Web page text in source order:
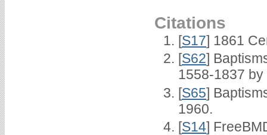
Citations
[S17] 1861
[S62]
1558-1837 by
[S65]
1960.
[S14]